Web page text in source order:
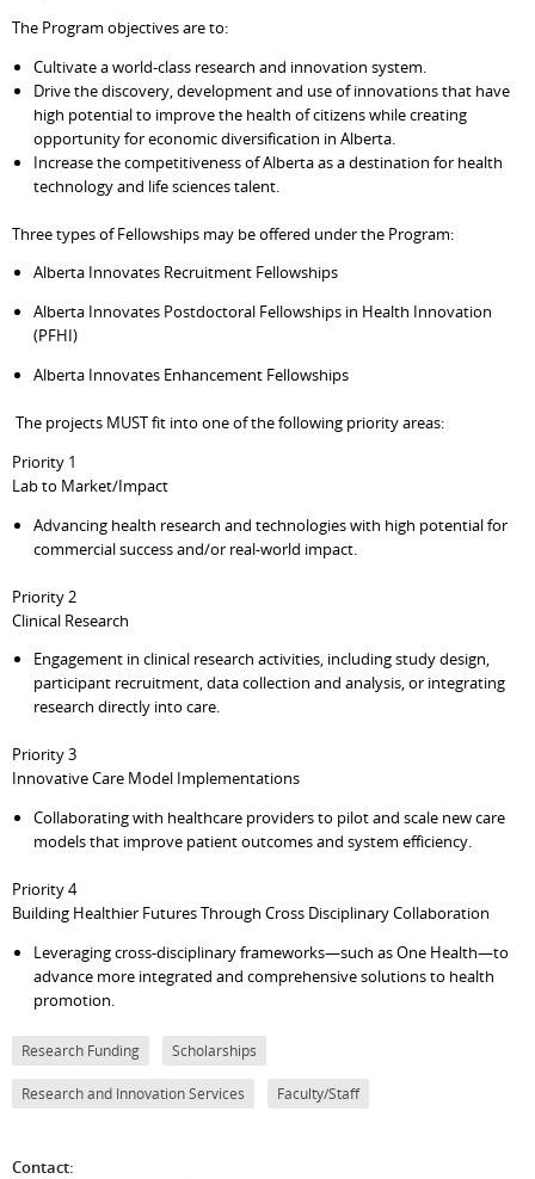
The Program objectives are to:
Cultivate a world-class research and innovation system.
Drive the discovery, development and use of innovations that have
high potential to improve the health of citizens while creating
opportunity for economic diversification in Alberta.
Increase the competitiveness of Alberta as a destination for health
technology and life sciences talent.
Three types of Fellowships may be offered under the Program:
Alberta Innovates Recruitment Fellowships
Alberta Innovates Postdoctoral Fellowships in Health Innovation
(PFHI)
Alberta Innovates Enhancement Fellowships
The projects MUST fit into one of the following priority areas:
Priority 1
Lab to Market/Impact
Advancing health research and technologies with high potential for
commercial success and/or real-world impact.
Priority 2
Clinical Research
Engagement in clinical research activities, including study design,
participant recruitment, data collection and analysis, or integrating
research directly into care.
Priority 3
Innovative Care Model Implementations
Collaborating with healthcare providers to pilot and scale new care
models that improve patient outcomes and system efficiency.
Priority 4
Building Healthier Futures Through Cross Disciplinary Collaboration
Leveraging cross-disciplinary frameworks—such as One Health—to
advance more integrated and comprehensive solutions to health
promotion.
Research Funding Scholarships
Research and Innovation Services Faculty/Staff
Contact: